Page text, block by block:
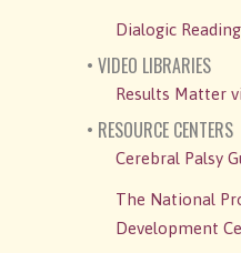
Dialogic
• VIDEO LIBRARIES
Results Matter
• RESOURCE CENTERS
Cerebral Palsy
The National
Development